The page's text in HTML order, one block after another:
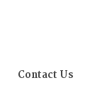
Contact Us